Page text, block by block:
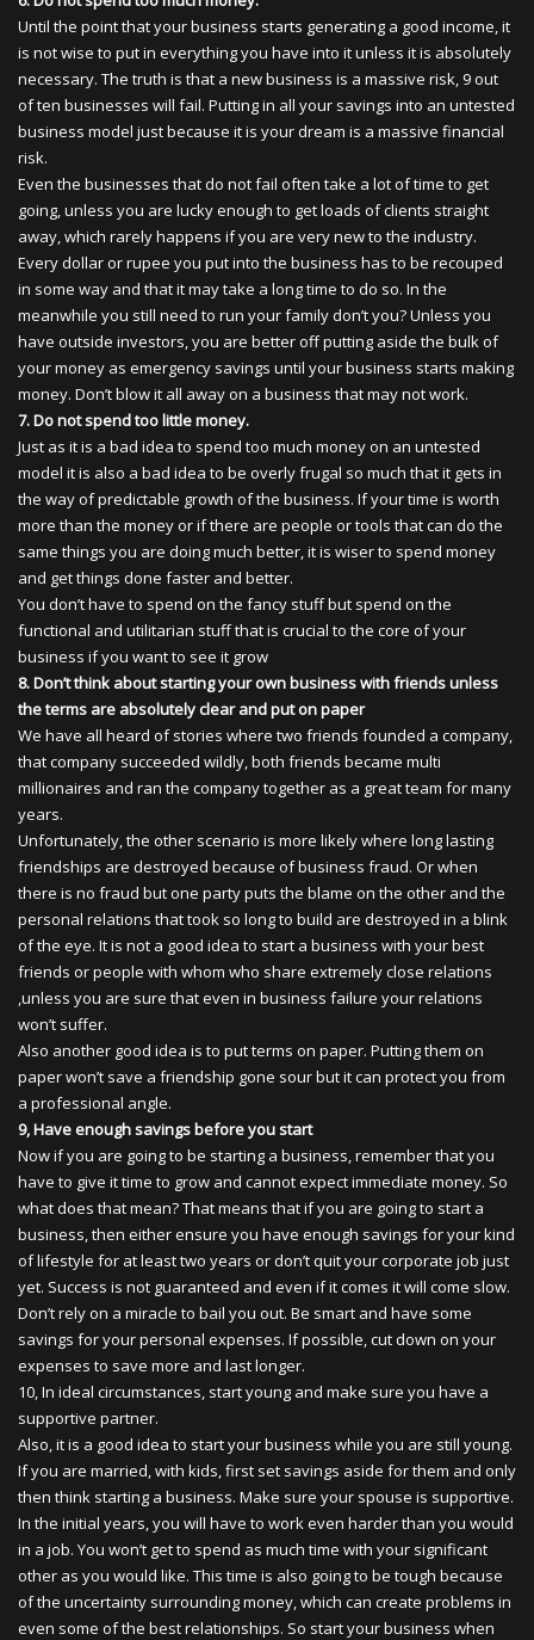
Until the point that your business starts generating a good income, it
is not wise to put in everything you have into it unless it is absolutely
necessary. The truth is that a new business is a massive risk, 9 out
of ten businesses will fail. Putting in all your savings into an untested
business model just because it is your dream is a massive financial
risk.
Even the businesses that do not fail often take a lot of time to get
going, unless you are lucky enough to get loads of clients straight
away, which rarely happens if you are very new to the industry.
Every dollar or rupee you put into the business has to be recouped
in some way and that it may take a long time to do so. In the
meanwhile you still need to run your family don’t you? Unless you
have outside investors, you are better off putting aside the bulk of
your money as emergency savings until your business starts making
money. Don’t blow it all away on a business that may not work.
7. Do not spend too little money.
Just as it is a bad idea to spend too much money on an untested
model it is also a bad idea to be overly frugal so much that it gets in
the way of predictable growth of the business. If your time is worth
more than the money or if there are people or tools that can do the
same things you are doing much better, it is wiser to spend money
and get things done faster and better.
You don’t have to spend on the fancy stuff but spend on the
functional and utilitarian stuff that is crucial to the core of your
business if you want to see it grow
8. Don’t think about starting your own business with friends unless
the terms are absolutely clear and put on paper
We have all heard of stories where two friends founded a company,
that company succeeded wildly, both friends became multi
millionaires and ran the company together as a great team for many
years.
Unfortunately, the other scenario is more likely where long lasting
friendships are destroyed because of business fraud. Or when
there is no fraud but one party puts the blame on the other and the
personal relations that took so long to build are destroyed in a blink
of the eye. It is not a good idea to start a business with your best
friends or people with whom who share extremely close relations
,unless you are sure that even in business failure your relations
won’t suffer.
Also another good idea is to put terms on paper. Putting them on
paper won’t save a friendship gone sour but it can protect you from
a professional angle.
9, Have enough savings before you start
Now if you are going to be starting a business, remember that you
have to give it time to grow and cannot expect immediate money. So
what does that mean? That means that if you are going to start a
business, then either ensure you have enough savings for your kind
of lifestyle for at least two years or don’t quit your corporate job just
yet. Success is not guaranteed and even if it comes it will come slow.
Don’t rely on a miracle to bail you out. Be smart and have some
savings for your personal expenses. If possible, cut down on your
expenses to save more and last longer.
10, In ideal circumstances, start young and make sure you have a
supportive partner.
Also, it is a good idea to start your business while you are still young.
If you are married, with kids, first set savings aside for them and only
then think starting a business. Make sure your spouse is supportive.
In the initial years, you will have to work even harder than you would
in a job. You won’t get to spend as much time with your significant
other as you would like. This time is also going to be tough because
of the uncertainty surrounding money, which can create problems in
even some of the best relationships. So start your business when